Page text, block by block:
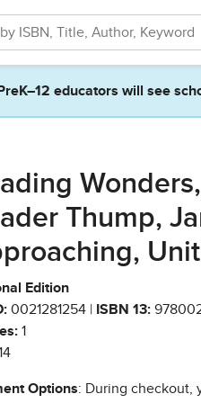
PreK–12 educators will see
Thump,
Edition
0021281254 | ISBN 13:
1
Options: During checkout,